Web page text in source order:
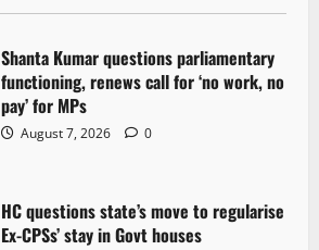
Shanta Kumar questions parliamentary
functioning, renews call for ‘no work, no
pay’ for MPs
August 7, 2026 0
HC questions state’s move to regularise
Ex-CPSs’ stay in Govt houses